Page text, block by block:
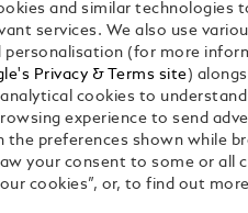
and similar technologies
services. We also use
personalisation (for more
Privacy & Terms site )
cookies to understand
experience to send
the preferences shown while
your consent to some or all
cookies”, or, to find out